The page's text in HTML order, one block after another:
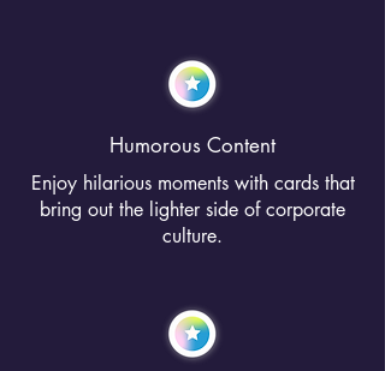
Humorous Content
Enjoy hilarious moments with cards that
bring out the lighter side of corporate
culture.